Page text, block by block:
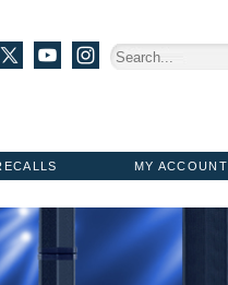
MY ACCOUNT